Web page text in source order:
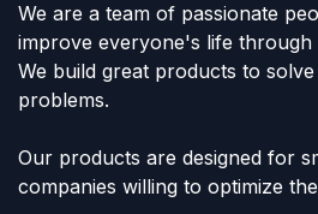
We are a team of passionate
improve everyone's life through
We build great products to
problems.
Our products are designed for
companies willing to optimize